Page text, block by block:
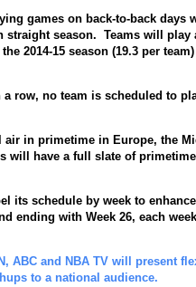
games on back-to-back days
straight season. Teams will play
2014-15 season (19.3 per
row, no team is scheduled to
air in primetime in Europe, the
will have a full slate of
its schedule by week to
ending with Week 26, each
ABC and NBA TV will present
to a national audience.